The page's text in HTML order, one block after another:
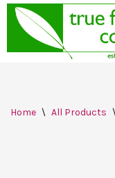
to
Home \ All Products \